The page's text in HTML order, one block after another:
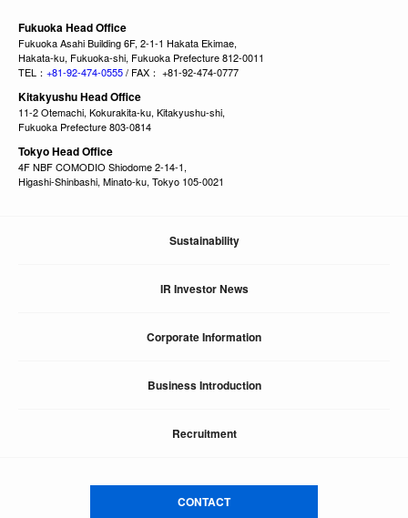
Fukuoka Head Office
Fukuoka Asahi Building 6F, 2-1-1 Hakata Ekimae,
Hakata-ku, Fukuoka-shi, Fukuoka Prefecture 812-0011
TEL： +81-92-474-0555/ FAX： +81-92-474-0777
Kitakyushu Head Office
11-2 Otemachi, Kokurakita-ku, Kitakyushu-shi,
Fukuoka Prefecture 803-0814
Tokyo Head Office
4F NBF COMODIO Shiodome 2-14-1,
Higashi-Shinbashi, Minato-ku, Tokyo 105-0021
Sustainability
IR Investor News
Corporate Information
Business Introduction
Recruitment
CONTACT